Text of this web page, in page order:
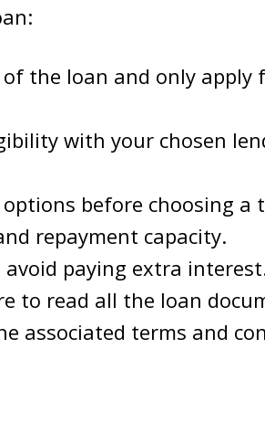
the loan and only apply
with your chosen
before choosing a
repayment capacity.
paying extra
to read all the loan
associated terms and